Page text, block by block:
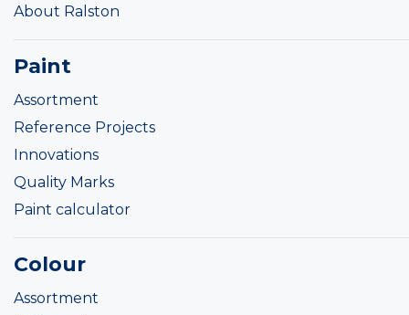
About Ralston
Paint
Assortment
Reference Projects
Innovations
Quality Marks
Paint calculator
Colour
Assortment